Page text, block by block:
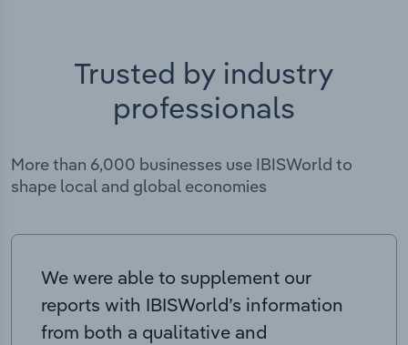
Trusted by industry
professionals
More than 6,000 businesses use IBISWorld to
shape local and global economies
We were able to supplement our
reports with IBISWorld’s information
from both a qualitative and